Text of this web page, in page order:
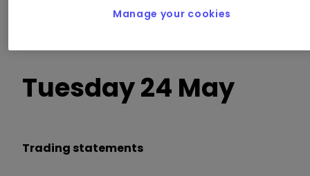
Brewin Dolphin, Digital 9 Infrastructure, Empiric
Tuesday 24 May
Trading statements
Manage your cookies